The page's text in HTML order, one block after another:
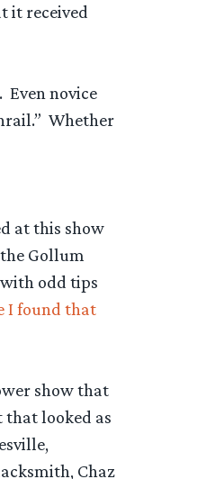
it received
novice
Whether
at this show
Gollum
odd tips
I found that
show that
that looked as
Chaz